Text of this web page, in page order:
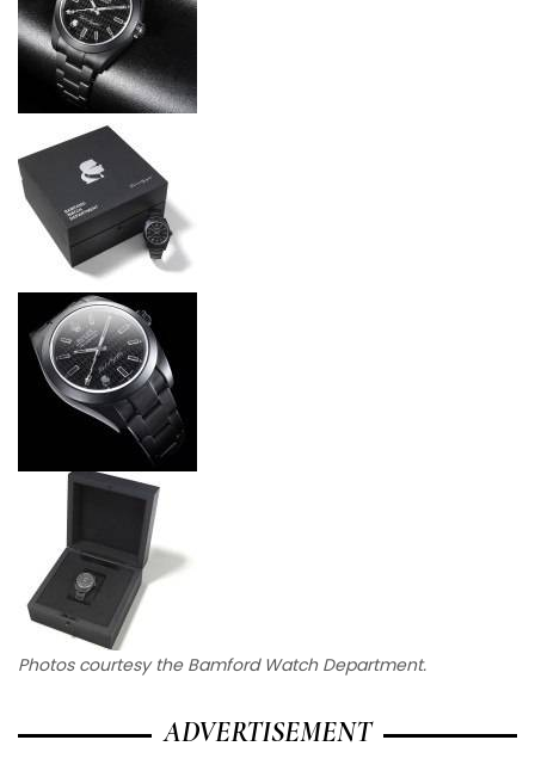
Photos courtesy the Bamford Watch Department.
ADVERTISEMENT